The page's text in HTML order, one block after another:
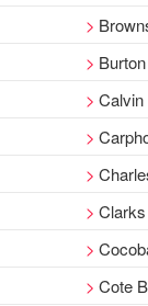
Burton
Clarks
Cote